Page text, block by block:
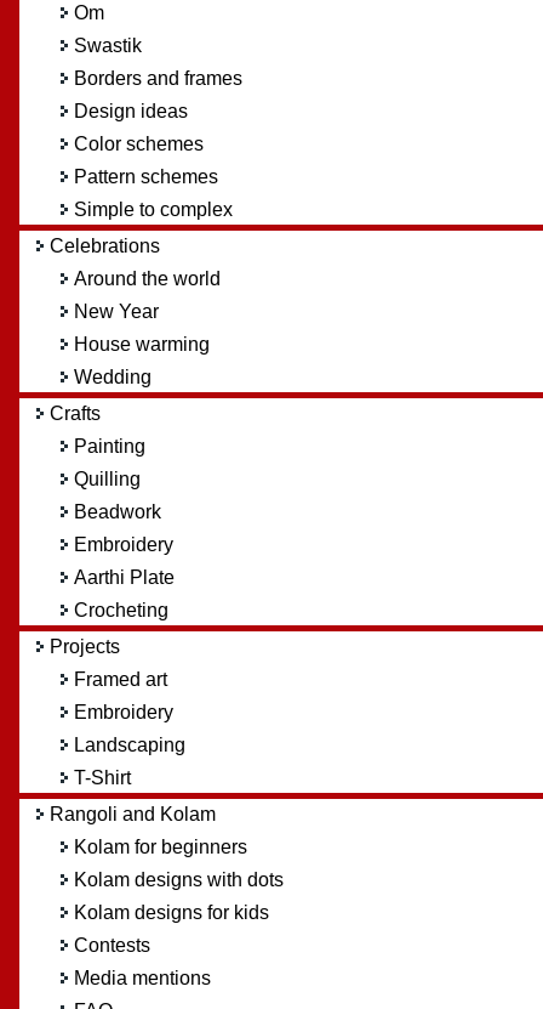
Om
Swastik
Borders and frames
Design ideas
Color schemes
Pattern schemes
Simple to complex
Celebrations
Around the world
New Year
House warming
Wedding
Crafts
Painting
Quilling
Beadwork
Embroidery
Aarthi Plate
Crocheting
Projects
Framed art
Embroidery
Landscaping
T-Shirt
Rangoli and Kolam
Kolam for beginners
Kolam designs with dots
Kolam designs for kids
Contests
Media mentions